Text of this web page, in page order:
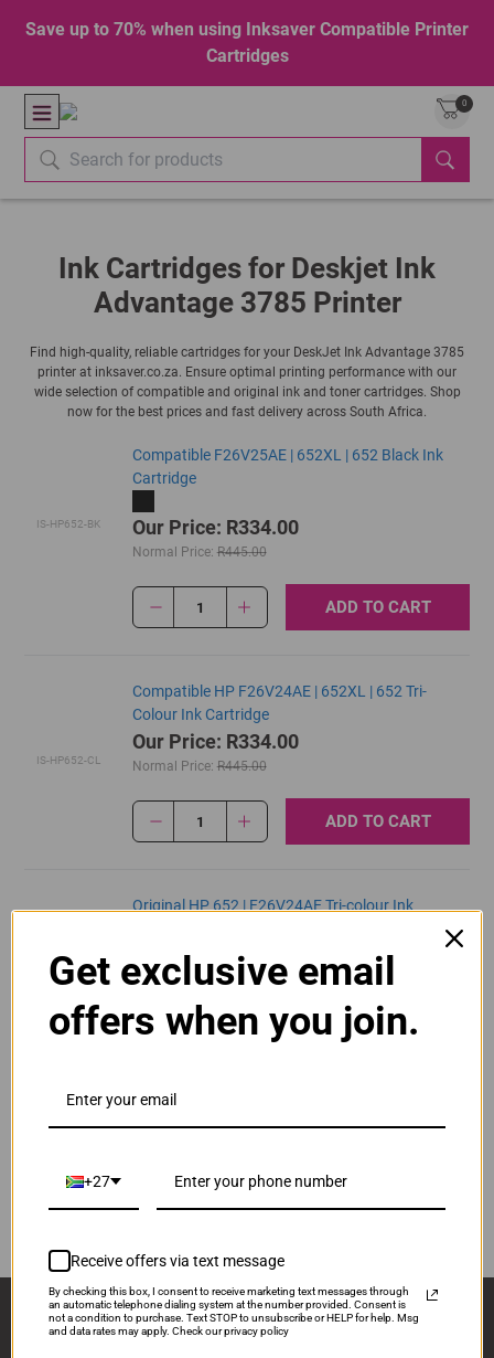
Save up to 70% when using Inksaver Compatible Printer
Cartridges
0
Ink Cartridges for Deskjet Ink
Advantage 3785 Printer
Find high-quality, reliable cartridges for your DeskJet Ink Advantage 3785
printer at inksaver.co.za. Ensure optimal printing performance with our
wide selection of compatible and original ink and toner cartridges. Shop
now for the best prices and fast delivery across South Africa.
IS-HP652-BK
Compatible F26V25AE | 652XL | 652 Black Ink
Cartridge
Our Price: R334.00
Normal Price: R445.00
1 ADD TO CART
IS-HP652-CL
Compatible HP F26V24AE | 652XL | 652 Tri-
Colour Ink Cartridge
Our Price: R334.00
Normal Price: R445.00
1 ADD TO CART
F6V24AE
Original HP 652 | F26V24AE Tri-colour Ink
Our Price:R390.00
1 ADD TO CART
Original HP 652 | F26V25AE Black Cartridge
1 ADD TO CART
Sign Up And Stay Up To Date With The Latest
Deals & Promotions.
Get exclusive email
offers when you join.
+27
Receive offers via text message
By checking this box, I consent to receive marketing text messages through
an automatic telephone dialing system at the number provided. Consent is
not a condition to purchase. Text STOP to unsubscribe or HELP for help. Msg
and data rates may apply. Check our privacy policy